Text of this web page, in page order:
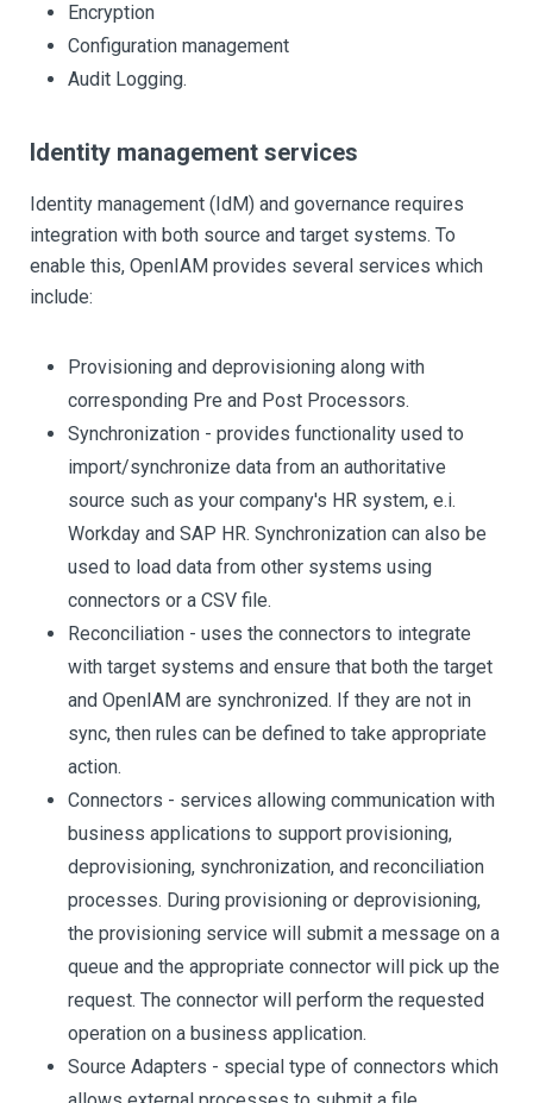
Encryption
Configuration management
Audit Logging.
Identity management services
Identity management (IdM) and governance requires
integration with both source and target systems. To
enable this, OpenIAM provides several services which
include:
Provisioning and deprovisioning along with
corresponding Pre and Post Processors.
Synchronization - provides functionality used to
import/synchronize data from an authoritative
source such as your company's HR system, e.i.
Workday and SAP HR. Synchronization can also be
used to load data from other systems using
connectors or a CSV file.
Reconciliation - uses the connectors to integrate
with target systems and ensure that both the target
and OpenIAM are synchronized. If they are not in
sync, then rules can be defined to take appropriate
action.
Connectors - services allowing communication with
business applications to support provisioning,
deprovisioning, synchronization, and reconciliation
processes. During provisioning or deprovisioning,
the provisioning service will submit a message on a
queue and the appropriate connector will pick up the
request. The connector will perform the requested
operation on a business application.
Source Adapters - special type of connectors which